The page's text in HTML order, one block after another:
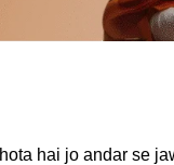
hai jo andar se